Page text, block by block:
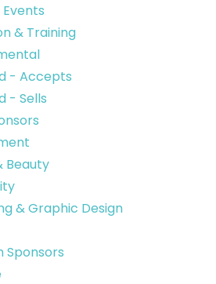
& Training
- Accepts
- Sells
Beauty
& Graphic Design
Sponsors